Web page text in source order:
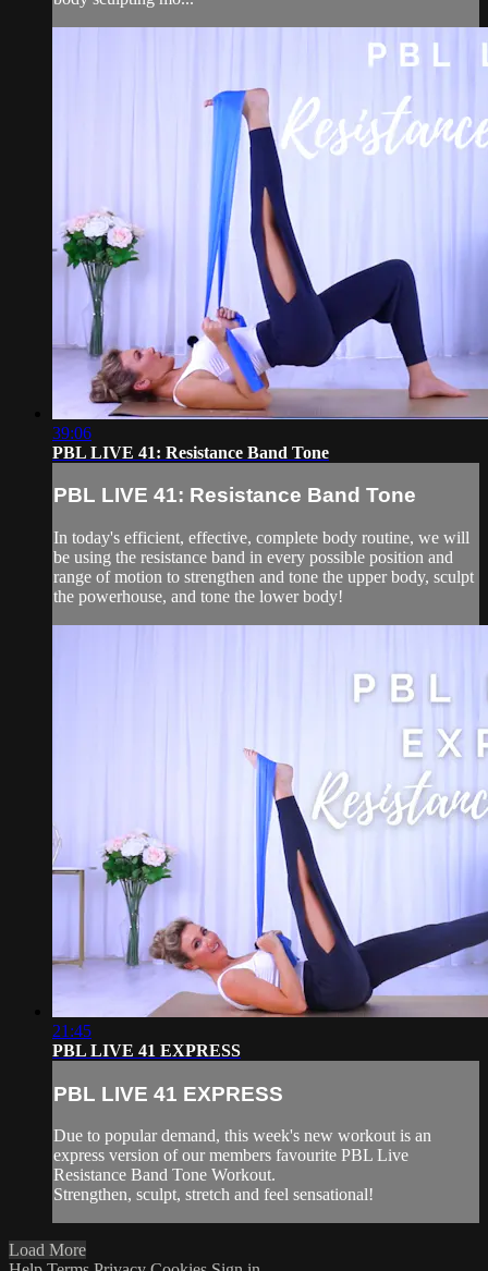
39:06
PBL LIVE 41: Resistance Band Tone
PBL LIVE 41: Resistance Band Tone
In today's efficient, effective, complete body routine, we will
be using the resistance band in every possible position and
range of motion to strengthen and tone the upper body, sculpt
the powerhouse, and tone the lower body!
21:45
PBL LIVE 41 EXPRESS
PBL LIVE 41 EXPRESS
Due to popular demand, this week's new workout is an
express version of our members favourite PBL Live
Resistance Band Tone Workout.
Strengthen, sculpt, stretch and feel sensational!
Load More